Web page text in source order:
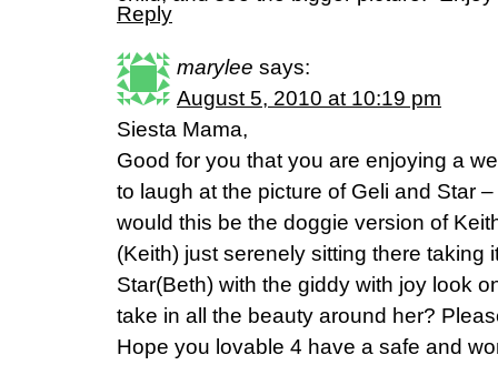
Reply
marylee says:
August 5, 2010 at 10:19 pm
Siesta Mama,
Good for you that you are enjoying a
to laugh at the picture of Geli and Star
would this be the doggie version of
(Keith) just serenely sitting there taking
Star(Beth) with the giddy with joy look
take in all the beauty around her?
Hope you lovable 4 have a safe and